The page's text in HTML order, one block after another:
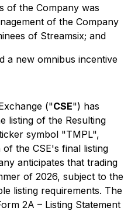
of the Company was
of the Company
of Streamsix; and
a new omnibus incentive
("CSE") has
listing of the Resulting
symbol "TMPL",
the CSE's final listing
anticipates that trading
of 2026, subject to the
listing requirements. The
2A – Listing Statement